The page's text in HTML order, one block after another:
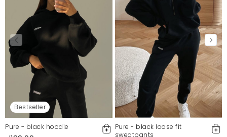
Bestseller
Pure - black hoodie
Pure - black loose fit
sweatpants